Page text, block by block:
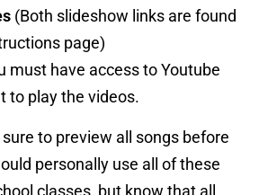
(Both slideshow links are found
page)
must have access to Youtube
to play the videos.
to preview all songs before
personally use all of these
classes, but know that all